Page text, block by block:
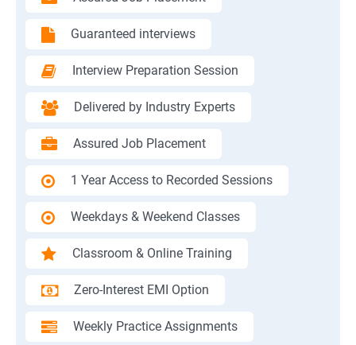
Guaranteed interviews
Interview Preparation Session
Delivered by Industry Experts
Assured Job Placement
1 Year Access to Recorded Sessions
Weekdays & Weekend Classes
Classroom & Online Training
Zero-Interest EMI Option
Weekly Practice Assignments